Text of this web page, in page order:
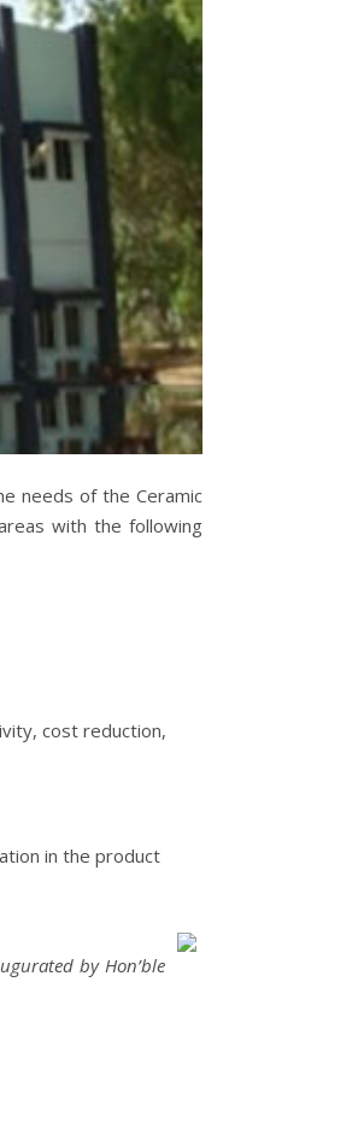
needs of the Ceramic
with the following
cost reduction,
in the product
by Hon’ble